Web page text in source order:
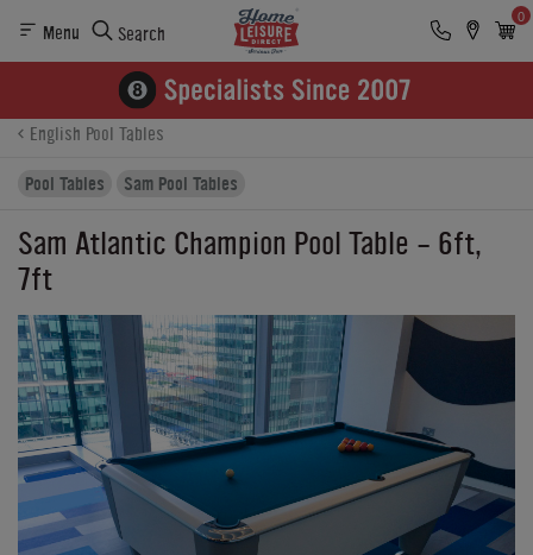
Menu Search
0
Product Details Finance Reviews
Buying Options
English Pool Tables
Pool Tables
Sam Pool Tables
Sam Atlantic Champion Pool Table - 6ft,
7ft